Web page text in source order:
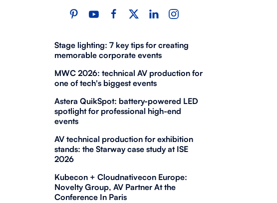
Stage lighting: 7 key tips for creating
memorable corporate events
MWC 2026: technical AV production for
one of tech's biggest events
Astera QuikSpot: battery-powered LED
spotlight for professional high-end
events
AV technical production for exhibition
stands: the Starway case study at ISE
2026
Kubecon + Cloudnativecon Europe:
Novelty Group, AV Partner At the
Conference In Paris